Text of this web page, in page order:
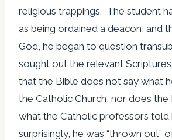
religious trappings. The student
as being ordained a deacon, and
God, he began to question
sought out the relevant
that the Bible does not say what
the Catholic Church, nor does
what the Catholic professors
surprisingly, he was “thrown out”